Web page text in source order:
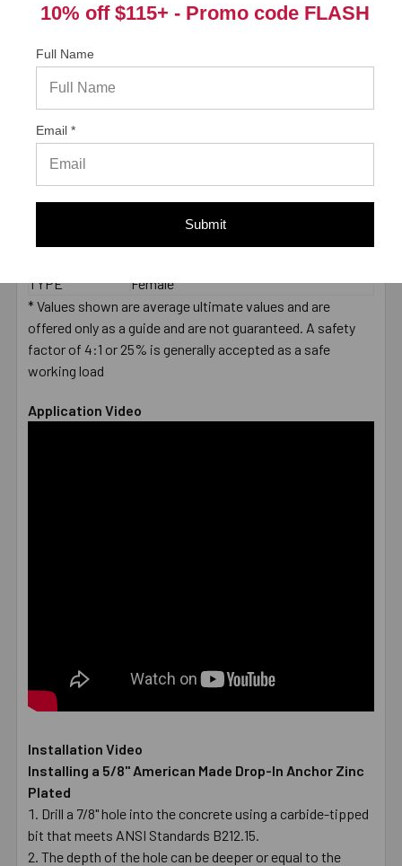
BOLT LENGTH
Fixture Thickness + Embedment Depth
2000 PSI
CONCRETE -
PULL-OUT
(LBS.) *
LENGTH
MEASUREMENT
TYPE
Female
* Values shown are average ultimate values and are
offered only as a guide and are not guaranteed. A safety
factor of 4:1 or 25% is generally accepted as a safe
working load
Application Video
Installation Video
Installing a 5/8" American Made Drop-In Anchor Zinc
Plated
Drill a 7/8" hole into the concrete using a carbide-tipped
bit that meets ANSI Standards B212.15.
The depth of the hole can be deeper or equal to the
10% off $115+ - Promo code FLASH
Full Name
Email *
Submit